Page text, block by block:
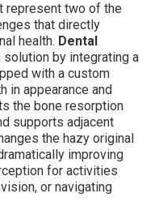
represent two of the
that directly
health. Dental
by integrating a
with a custom
in appearance and
the bone resorption
supports adjacent
the hazy original
improving
for activities
or navigating